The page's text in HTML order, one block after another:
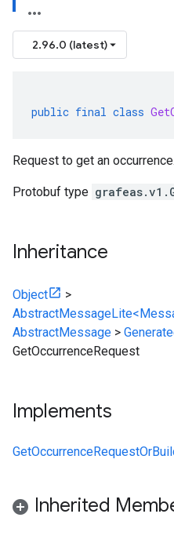
2.96.0 (latest)
public final class
Request to get an occurrence.
Protobuf type
Inheritance
Object
>
AbstractMessage >
GetOccurrenceRequest
Implements
Inherited